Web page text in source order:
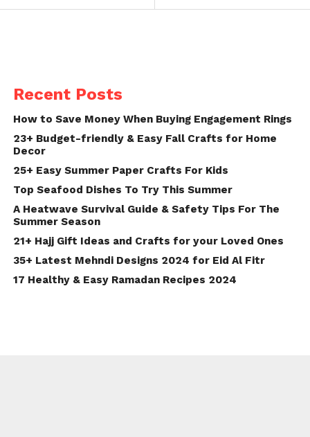
Recent Posts
How to Save Money When Buying Engagement Rings
23+ Budget-friendly & Easy Fall Crafts for Home
Decor
25+ Easy Summer Paper Crafts For Kids
Top Seafood Dishes To Try This Summer
A Heatwave Survival Guide & Safety Tips For The
Summer Season
21+ Hajj Gift Ideas and Crafts for your Loved Ones
35+ Latest Mehndi Designs 2024 for Eid Al Fitr
17 Healthy & Easy Ramadan Recipes 2024